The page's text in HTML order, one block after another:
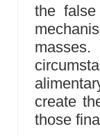
the
create
those